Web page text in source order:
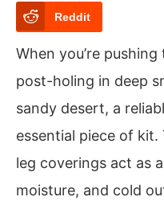
Reddit
When you’re
post-holing in deep
sandy desert, a
essential piece of
leg coverings act as
moisture, and cold